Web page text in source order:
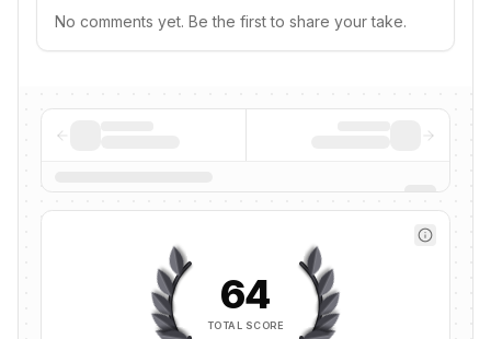
No comments yet. Be the first to share your take.
64
TOTAL SCORE